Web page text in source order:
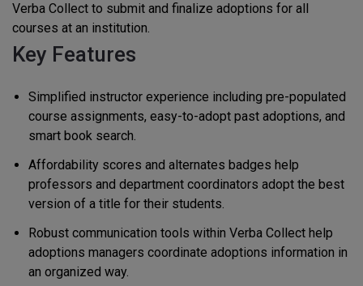
Verba Collect to submit and finalize adoptions for all
courses at an institution.
Key Features
Simplified instructor experience including pre-populated
course assignments, easy-to-adopt past adoptions, and
smart book search.
Affordability scores and alternates badges help
professors and department coordinators adopt the best
version of a title for their students.
Robust communication tools within Verba Collect help
adoptions managers coordinate adoptions information in
an organized way.